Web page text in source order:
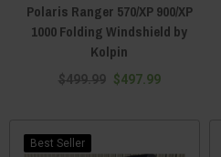
Polaris Ranger 570/XP 900/XP
1000 Folding Windshield by
Kolpin
$499.99 $497.99
Best Seller